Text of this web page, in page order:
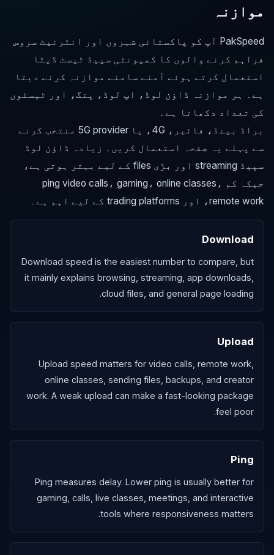
موازنہ
PakSpeed آپ کو پاکستانی شہروں اور انٹرنیٹ سروس
فراہم کرنے والوں کا کمیونٹی سپیڈ ٹیسٹ ڈیٹا
استعمال کرتے ہوئے آمنے سامنے موازنہ کرنے دیتا
ہے۔ ہر موازنہ ڈاؤن لوڈ، اپ لوڈ، پنگ، اور ٹیسٹوں
کی تعداد دکھاتا ہے۔
براڈ بینڈ، فائبر، 4G، یا 5G provider منتخب کرنے
سے پہلے یہ صفحہ استعمال کریں۔ زیادہ ڈاؤن لوڈ
سپیڈ streaming اور بڑی files کے لیے بہتر ہوتی ہے،
جبکہ کم ping video calls، gaming، online classes،
remote work، اور trading platforms کے لیے اہم ہے۔
Download
Download speed is the easiest number to compare, but
it mainly explains browsing, streaming, app downloads,
cloud files, and general page loading.
Upload
Upload speed matters for video calls, remote work,
online classes, sending files, backups, and creator
work. A weak upload can make a fast-looking package
feel poor.
Ping
Ping measures delay. Lower ping is usually better for
gaming, calls, live classes, meetings, and interactive
tools where responsiveness matters.